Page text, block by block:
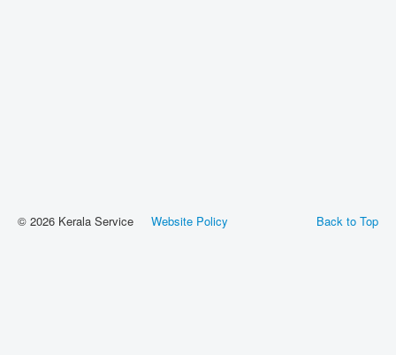
Back to Top
© 2026 Kerala Service Website Policy